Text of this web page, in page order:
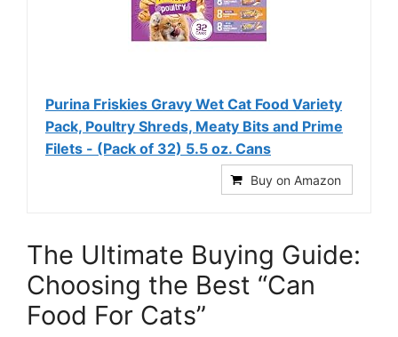
Purina Friskies Gravy Wet Cat Food Variety
Pack, Poultry Shreds, Meaty Bits and Prime
Filets - (Pack of 32) 5.5 oz. Cans
Buy on Amazon
The Ultimate Buying Guide:
Choosing the Best “Can
Food For Cats”